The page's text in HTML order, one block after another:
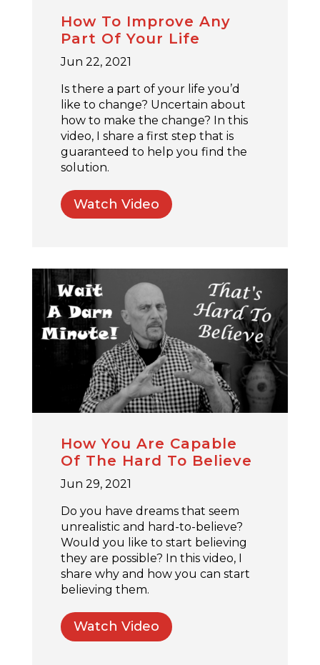
How To Improve Any
Part Of Your Life
Jun 22, 2021
Is there a part of your life you’d
like to change? Uncertain about
how to make the change? In this
video, I share a first step that is
guaranteed to help you find the
solution.
Watch Video
How You Are Capable
Of The Hard To Believe
Jun 29, 2021
Do you have dreams that seem
unrealistic and hard-to-believe?
Would you like to start believing
they are possible? In this video, I
share why and how you can start
believing them.
Watch Video